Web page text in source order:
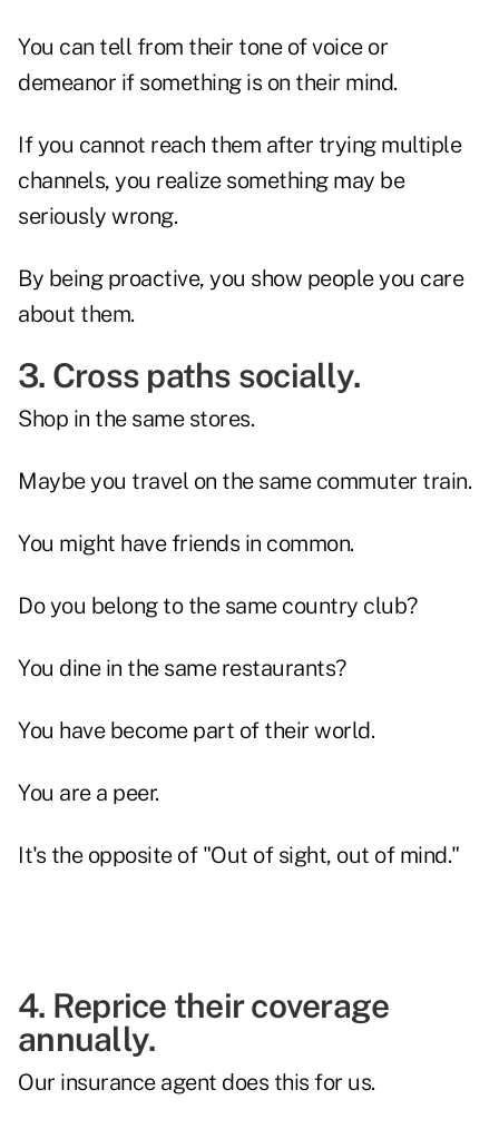
You can tell from their tone of voice or
demeanor if something is on their mind.
If you cannot reach them after trying multiple
channels, you realize something may be
seriously wrong.
By being proactive, you show people you care
about them.
3. Cross paths socially.
Shop in the same stores.
Maybe you travel on the same commuter train.
You might have friends in common.
Do you belong to the same country club?
You dine in the same restaurants?
You have become part of their world.
You are a peer.
It's the opposite of "Out of sight, out of mind."
4. Reprice their coverage
annually.
Our insurance agent does this for us.